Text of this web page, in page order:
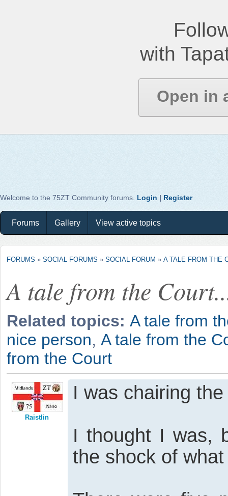
with
Open in
Welcome to the 75ZT Community forums. Login | Register
Forums Gallery View active topics
FORUMS » SOCIAL FORUMS » SOCIAL FORUM » A TALE FROM THE
A tale from the
Related topics: A tale from
nice person, A tale from the
from the Court
Raistlin
I was chairing
I thought I was,
the shock of